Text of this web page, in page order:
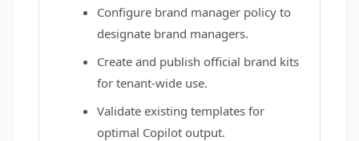
Configure brand manager policy to
designate brand managers.
Create and publish official brand kits
for tenant-wide use.
Validate existing templates for
optimal Copilot output.